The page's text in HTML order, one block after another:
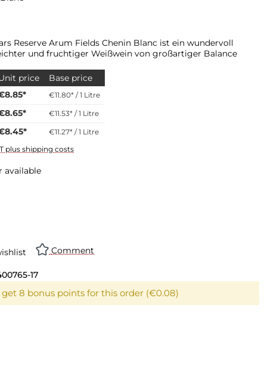
Reserve Arum Fields Chenin Blanc ist ein wundervoll
und fruchtiger Weißwein von großartiger Balance
price Base price
€11.80* / 1 Litre
€11.53* / 1 Litre
€11.27* / 1 Litre
plus shipping costs
available
Comment
17
get 8 bonus points for this order (€0.08)